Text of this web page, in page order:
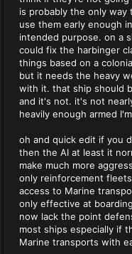
is probably the only way
use them early enough
intended purpose. on a
could fix the harbinger
things based on a
but it needs the heavy
with it. that ship should
and it's not. it's not
heavily enough armed
oh and quick edit if you
then the AI at least it
make much more
only reinforcement
access to Marine
only effective at
now lack the point
most ships especially if
Marine transports with